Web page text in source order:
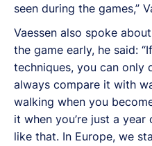
seen during the games,”
Vaessen also spoke
the game early, he said:
techniques, you can only
always compare it with
walking when you
it when you’re just a
like that. In Europe, we